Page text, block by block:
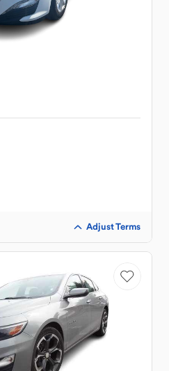
Adjust Terms